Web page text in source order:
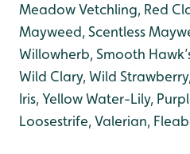
Meadow Vetchling, Red
Mayweed, Scentless
Willowherb, Smooth
Wild Clary, Wild
Iris, Yellow Water-Lily,
Loosestrife, Valerian,